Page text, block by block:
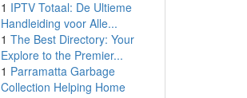
1 IPTV Totaal: De Ultieme
Handleiding voor Alle...
1 The Best Directory: Your
Explore to the Premier...
1 Parramatta Garbage
Collection Helping Home